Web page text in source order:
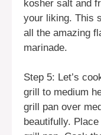
kosher salt and
your liking. This
all the amazing
marinade.
Step 5: Let’s
grill to medium
grill pan over
beautifully.